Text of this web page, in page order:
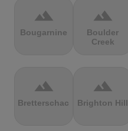
terrain
Bougarnine
terrain
Boulder
Creek
terrain
Bretterschachten
terrain
Brighton Hill